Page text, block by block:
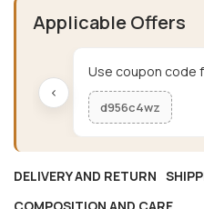
Applicable Offers
‹
Use coupon code
d956c4wz
DELIVERY AND RETURN